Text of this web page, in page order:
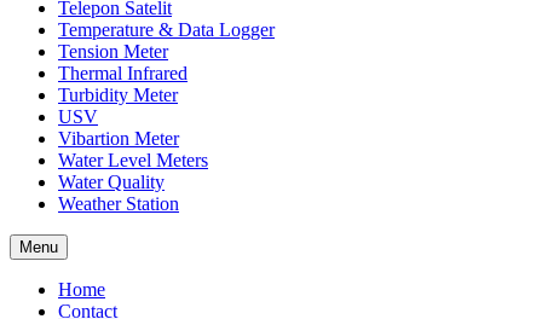
Telepon Satelit
Temperature & Data Logger
Tension Meter
Thermal Infrared
Turbidity Meter
USV
Vibartion Meter
Water Level Meters
Water Quality
Weather Station
Menu
Home
Contact